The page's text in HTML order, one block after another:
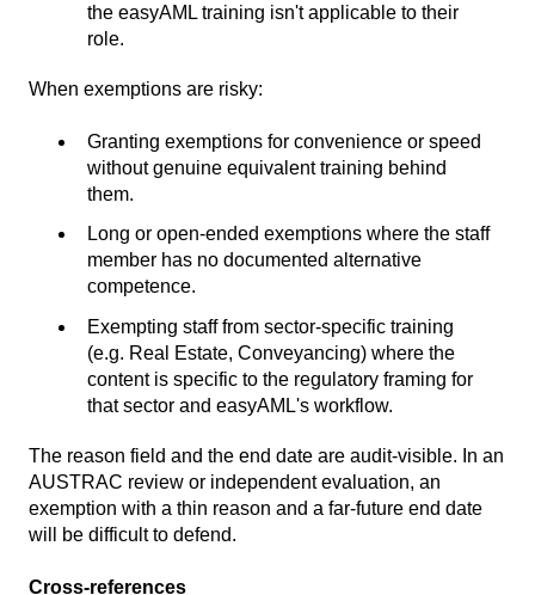
the easyAML training isn't applicable to their
role.
When exemptions are risky:
Granting exemptions for convenience or speed
without genuine equivalent training behind
them.
Long or open-ended exemptions where the staff
member has no documented alternative
competence.
Exempting staff from sector-specific training
(e.g. Real Estate, Conveyancing) where the
content is specific to the regulatory framing for
that sector and easyAML's workflow.
The reason field and the end date are audit-visible. In an
AUSTRAC review or independent evaluation, an
exemption with a thin reason and a far-future end date
will be difficult to defend.
Cross-references